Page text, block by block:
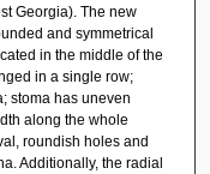
Georgia). The new
and symmetrical
in the middle of the
in a single row;
stoma has uneven
along the whole
roundish holes and
Additionally, the radial